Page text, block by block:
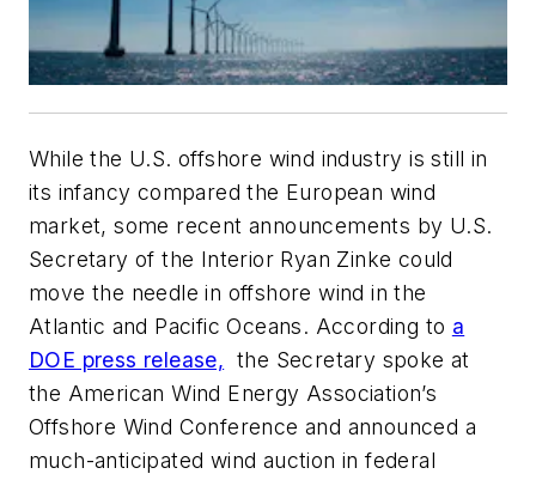
While the U.S. offshore wind industry is still in
its infancy compared the European wind
market, some recent announcements by U.S.
Secretary of the Interior Ryan Zinke could
move the needle in offshore wind in the
Atlantic and Pacific Oceans. According to a
DOE press release, the Secretary spoke at
the American Wind Energy Association’s
Offshore Wind Conference and announced a
much-anticipated wind auction in federal